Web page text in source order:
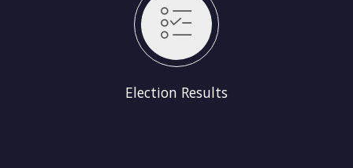
Election Results